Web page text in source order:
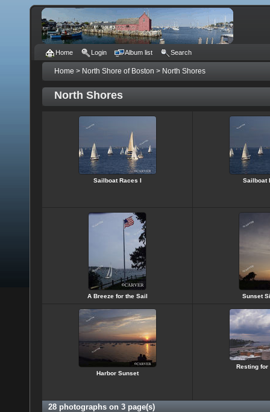
Home Login Album list Search
Home > North Shore of Boston > North Shores
North Shores
Sailboat Races I Sailboat
A Breeze for the Sail Sunset
Harbor Sunset
Resting for
28 photographs on 3 page(s)